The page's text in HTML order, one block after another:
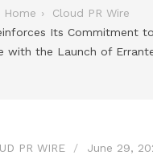
Home
Cloud PR Wire
Its Commitment
with the Launch of
PR WIRE June 29,